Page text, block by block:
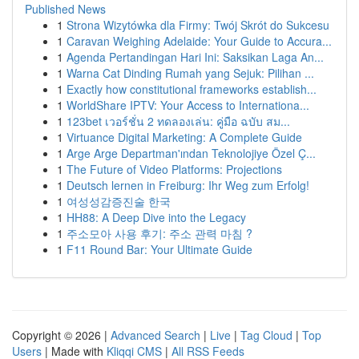
Published News
1 Strona Wizytówka dla Firmy: Twój Skrót do Sukcesu
1 Caravan Weighing Adelaide: Your Guide to Accura...
1 Agenda Pertandingan Hari Ini: Saksikan Laga An...
1 Warna Cat Dinding Rumah yang Sejuk: Pilihan ...
1 Exactly how constitutional frameworks establish...
1 WorldShare IPTV: Your Access to Internationa...
1 123bet เวอร์ชั่น 2 ทดลองเล่น: คู่มือ ฉบับ สม...
1 Virtuance Digital Marketing: A Complete Guide
1 Arge Arge Departman'ından Teknolojiye Özel Ç...
1 The Future of Video Platforms: Projections
1 Deutsch lernen in Freiburg: Ihr Weg zum Erfolg!
1 여성성감증진술 한국
1 HH88: A Deep Dive into the Legacy
1 주소모아 사용 후기: 주소 관력 마침 ?
1 F11 Round Bar: Your Ultimate Guide
Copyright © 2026 | Advanced Search | Live | Tag Cloud | Top
Users | Made with Kliqqi CMS | All RSS Feeds